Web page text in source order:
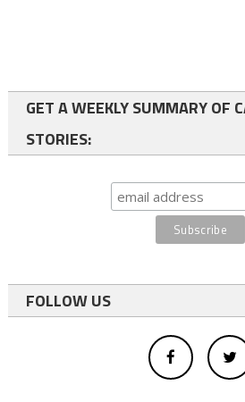
GET A WEEKLY SUMMARY OF
STORIES:
FOLLOW US